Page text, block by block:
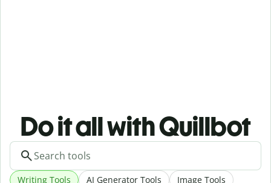
Do it all with Quillbot
Writing Tools AI Generator Tools Image Tools